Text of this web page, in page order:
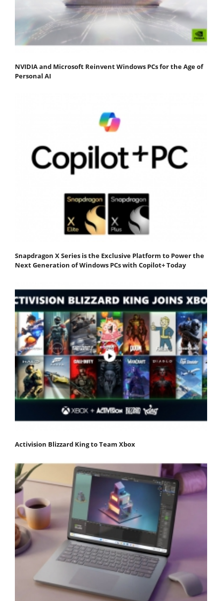
NVIDIA and Microsoft Reinvent Windows PCs for the Age of
Personal AI
Snapdragon X Series is the Exclusive Platform to Power the
Next Generation of Windows PCs with Copilot+ Today
Activision Blizzard King to Team Xbox